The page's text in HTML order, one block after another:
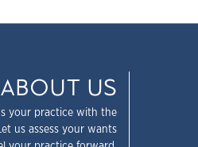
ABOUT US
your practice with the
us assess your wants